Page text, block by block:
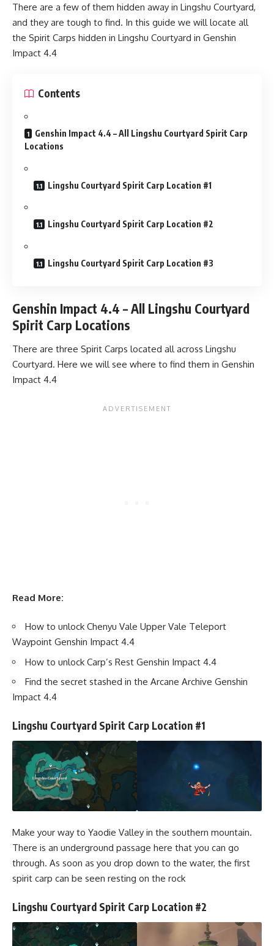
There are a few of them hidden away in Lingshu Courtyard,
and they are tough to find. In this guide we will locate all
the Spirit Carps hidden in Lingshu Courtyard in Genshin
Impact 4.4
Contents
Genshin Impact 4.4 – All Lingshu Courtyard Spirit Carp
Locations
Lingshu Courtyard Spirit Carp Location #1
Lingshu Courtyard Spirit Carp Location #2
Lingshu Courtyard Spirit Carp Location #3
Genshin Impact 4.4 – All Lingshu Courtyard
Spirit Carp Locations
There are three Spirit Carps located all across Lingshu
Courtyard. Here we will see where to find them in Genshin
Impact 4.4
Read More:
How to unlock Chenyu Vale Upper Vale Teleport
Waypoint Genshin Impact 4.4
How to unlock Carp’s Rest Genshin Impact 4.4
Find the secret stashed in the Arcane Archive Genshin
Impact 4.4
Lingshu Courtyard Spirit Carp Location #1
Make your way to Yaodie Valley in the southern mountain.
There is an underground passage here that you can go
through. As soon as you drop down to the water, the first
spirit carp can be seen resting on the rock
Lingshu Courtyard Spirit Carp Location #2